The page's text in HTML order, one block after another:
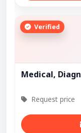
Verified
Medical,
Request price